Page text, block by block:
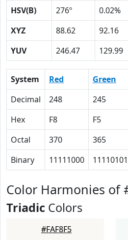
HSV(B)
276º 0.02%
XYZ
88.62 92.16
YUV
246.47 129.99
System Red Green
Decimal
248 245
Hex
F8 F5
Octal
370 365
Binary
11111000 11110101
Color Harmonies of
Triadic Colors
#FAF8F5